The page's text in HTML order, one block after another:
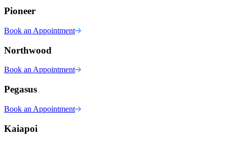
Pioneer
Book an Appointment
Northwood
Book an Appointment
Pegasus
Book an Appointment
Kaiapoi